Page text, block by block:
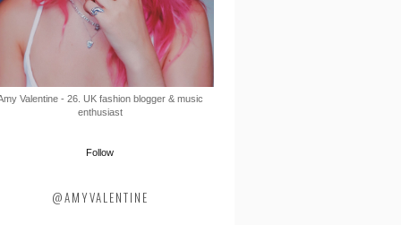
Valentine - 26. UK fashion blogger & music
enthusiast
Follow
@AMYVALENTINE